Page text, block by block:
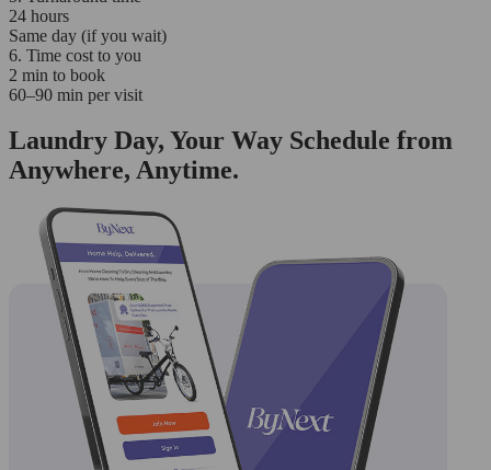
24 hours
Same day (if you wait)
6. Time cost to you
2 min to book
60–90 min per visit
Laundry Day, Your Way Schedule from
Anywhere, Anytime.